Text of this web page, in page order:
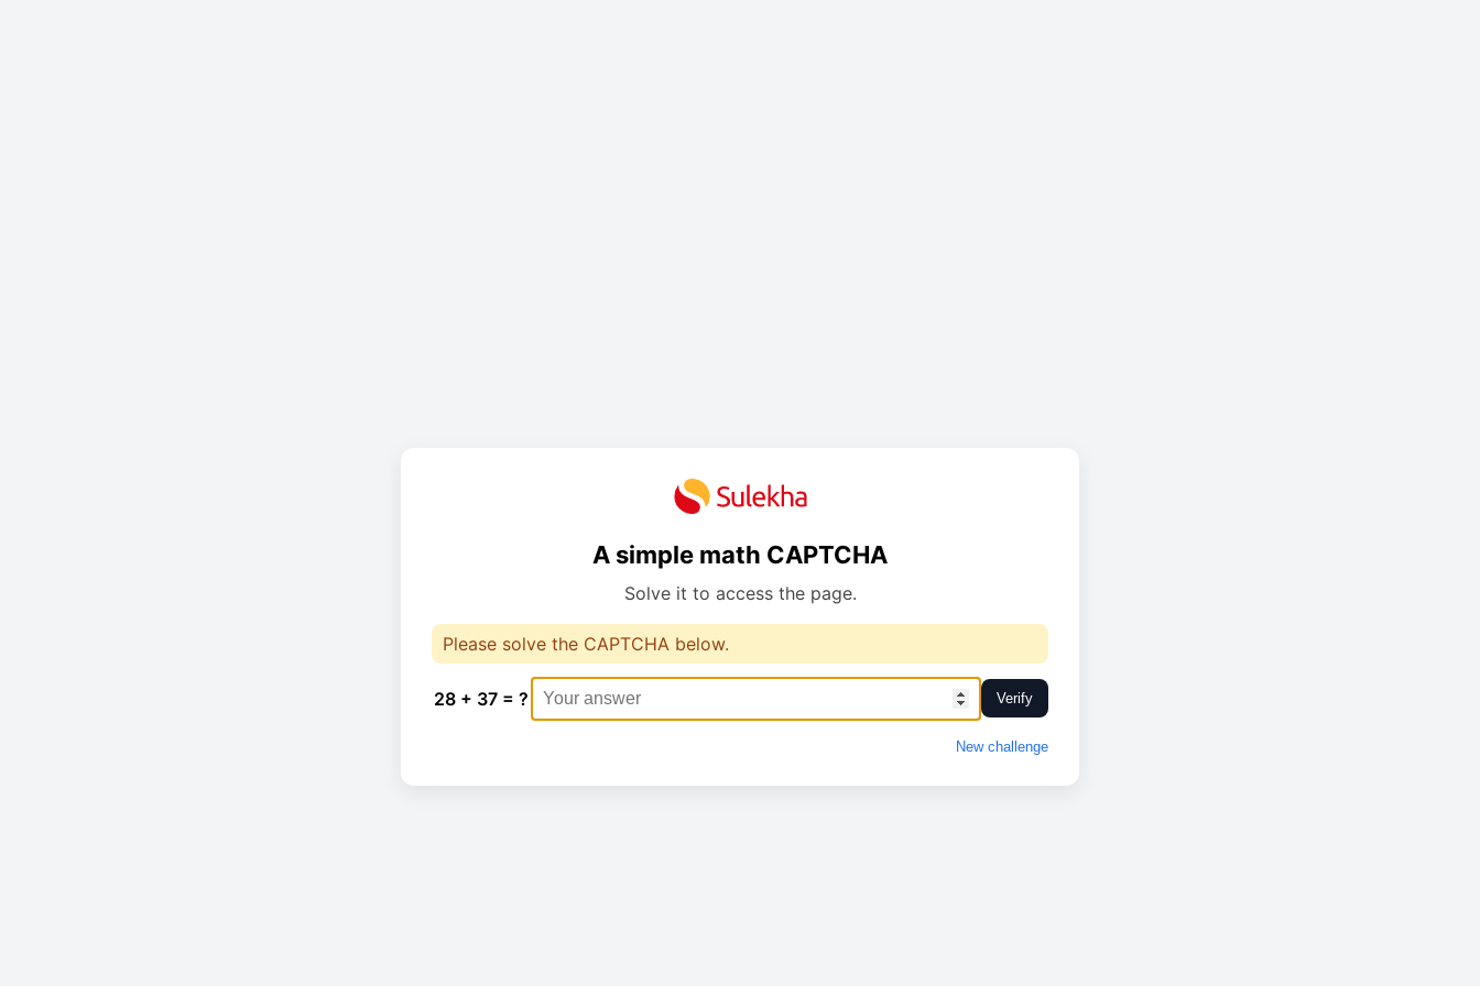
A simple math CAPTCHA
Solve it to access the page.
Please solve the CAPTCHA below.
28 + 37 = ? Verify
New challenge